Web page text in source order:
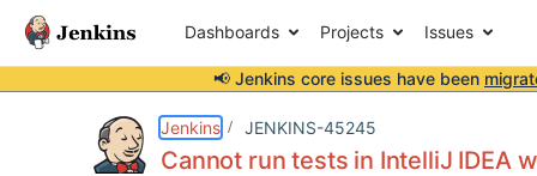
Dashboards Projects Issues
📢 Jenkins core issues have been
Jenkins JENKINS-45245
Cannot run tests in IntelliJ IDEA